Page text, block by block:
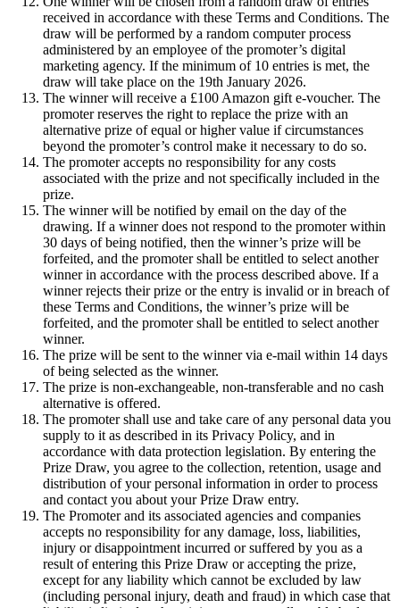
received in accordance with these Terms and Conditions. The
draw will be performed by a random computer process
administered by an employee of the promoter’s digital
marketing agency. If the minimum of 10 entries is met, the
draw will take place on the 19th January 2026.
The winner will receive a £100 Amazon gift e-voucher. The
promoter reserves the right to replace the prize with an
alternative prize of equal or higher value if circumstances
beyond the promoter’s control make it necessary to do so.
The promoter accepts no responsibility for any costs
associated with the prize and not specifically included in the
prize.
The winner will be notified by email on the day of the
drawing. If a winner does not respond to the promoter within
30 days of being notified, then the winner’s prize will be
forfeited, and the promoter shall be entitled to select another
winner in accordance with the process described above. If a
winner rejects their prize or the entry is invalid or in breach of
these Terms and Conditions, the winner’s prize will be
forfeited, and the promoter shall be entitled to select another
winner.
The prize will be sent to the winner via e-mail within 14 days
of being selected as the winner.
The prize is non-exchangeable, non-transferable and no cash
alternative is offered.
The promoter shall use and take care of any personal data you
supply to it as described in its Privacy Policy, and in
accordance with data protection legislation. By entering the
Prize Draw, you agree to the collection, retention, usage and
distribution of your personal information in order to process
and contact you about your Prize Draw entry.
The Promoter and its associated agencies and companies
accepts no responsibility for any damage, loss, liabilities,
injury or disappointment incurred or suffered by you as a
result of entering this Prize Draw or accepting the prize,
except for any liability which cannot be excluded by law
(including personal injury, death and fraud) in which case that